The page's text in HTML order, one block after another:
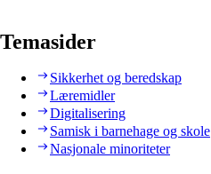
Temasider
Sikkerhet og beredskap
Læremidler
Digitalisering
Samisk i barnehage og skole
Nasjonale minoriteter